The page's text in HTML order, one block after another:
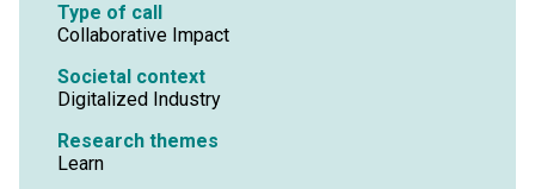
Type of call
Collaborative Impact
Societal context
Digitalized Industry
Research themes
Learn